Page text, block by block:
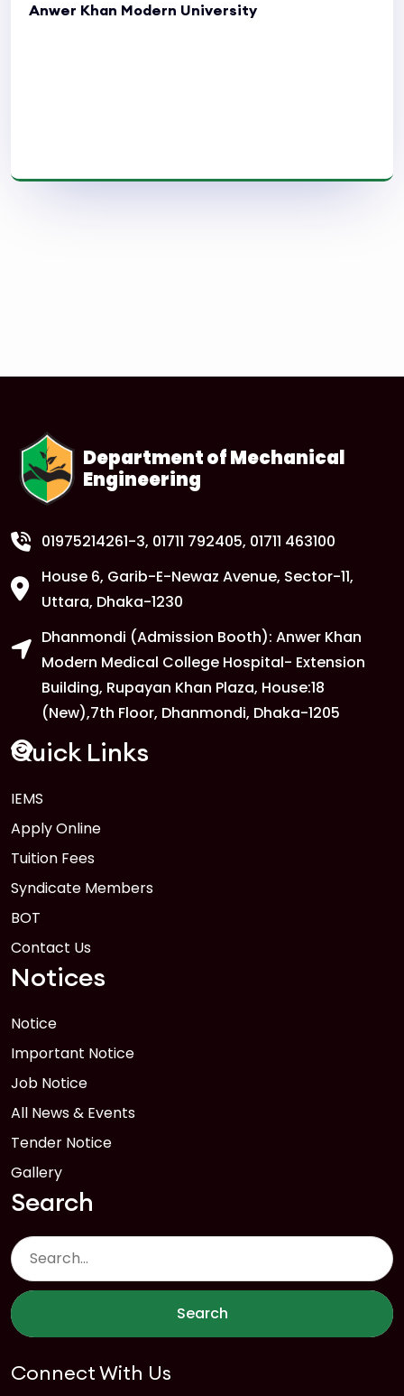
Anwer Khan Modern University
Department of Mechanical
Engineering
01975214261-3, 01711 792405, 01711 463100
House 6, Garib-E-Newaz Avenue, Sector-11,
Uttara, Dhaka-1230
Dhanmondi (Admission Booth): Anwer Khan
Modern Medical College Hospital- Extension
Building, Rupayan Khan Plaza, House:18
(New),7th Floor, Dhanmondi, Dhaka-1205
Quick Links
IEMS
Apply Online
Tuition Fees
Syndicate Members
BOT
Contact Us
Notices
Notice
Important Notice
Job Notice
All News & Events
Tender Notice
Gallery
Search
Search
Connect With Us